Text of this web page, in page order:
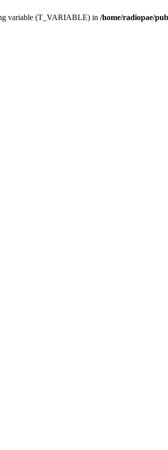
variable (T_VARIABLE) in /home/radiopae/